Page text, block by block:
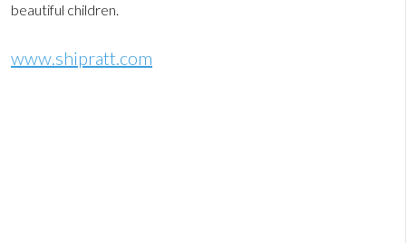
beautiful children.
www.shipratt.com